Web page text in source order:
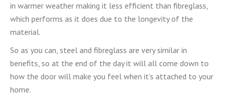
in warmer weather making it less efficient than fibreglass,
which performs as it does due to the longevity of the
material.
So as you can, steel and fibreglass are very similar in
benefits, so at the end of the day it will all come down to
how the door will make you feel when it’s attached to your
home.